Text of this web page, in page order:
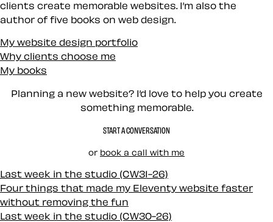
clients create memorable websites. I’m also the
author of five books on web design.
My website design portfolio
Why clients choose me
My books
Planning a new website? I’d love to help you create
something memorable.
START A CONVERSATION
or book a call with me
Last week in the studio (CW31-26)
Four things that made my Eleventy website faster
without removing the fun
Last week in the studio (CW30-26)